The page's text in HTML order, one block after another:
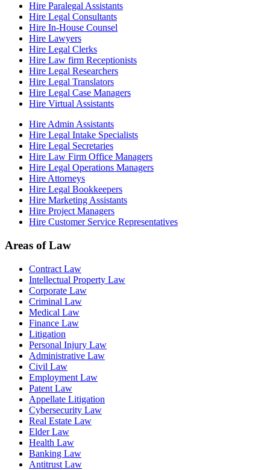
Hire Paralegal Assistants
Hire Legal Consultants
Hire In-House Counsel
Hire Lawyers
Hire Legal Clerks
Hire Law firm Receptionists
Hire Legal Researchers
Hire Legal Translators
Hire Legal Case Managers
Hire Virtual Assistants
Hire Admin Assistants
Hire Legal Intake Specialists
Hire Legal Secretaries
Hire Law Firm Office Managers
Hire Legal Operations Managers
Hire Attorneys
Hire Legal Bookkeepers
Hire Marketing Assistants
Hire Project Managers
Hire Customer Service Representatives
Areas of Law
Contract Law
Intellectual Property Law
Corporate Law
Criminal Law
Medical Law
Finance Law
Litigation
Personal Injury Law
Administrative Law
Civil Law
Employment Law
Patent Law
Appellate Litigation
Cybersecurity Law
Real Estate Law
Elder Law
Health Law
Banking Law
Antitrust Law